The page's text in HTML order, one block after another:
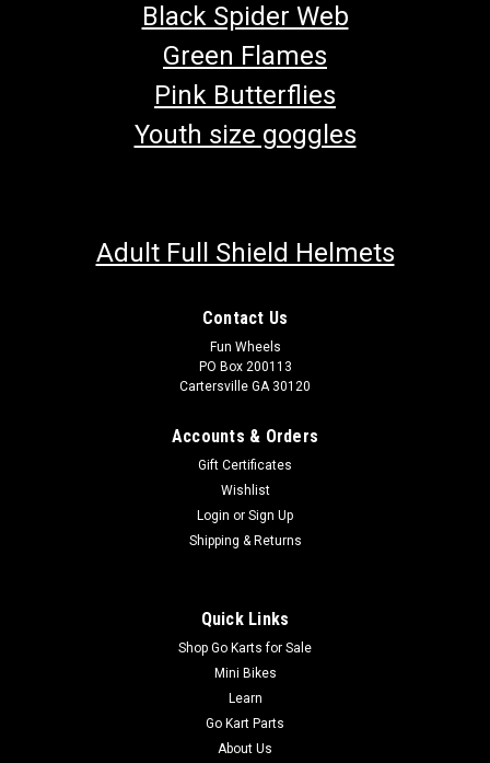
Black Spider Web
Green Flames
Pink Butterflies
Youth size goggles
Adult Full Shield Helmets
Contact Us
Fun Wheels
PO Box 200113
Cartersville GA 30120
Accounts & Orders
Gift Certificates
Wishlist
Login or Sign Up
Shipping & Returns
Quick Links
Shop Go Karts for Sale
Mini Bikes
Learn
Go Kart Parts
About Us